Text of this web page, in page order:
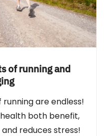
of running and
are endless!
both benefit,
reduces stress!